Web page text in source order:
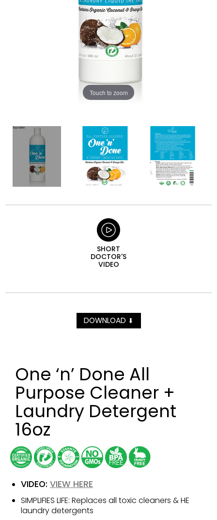
Touch to zoom
SHORT
DOCTOR'S
VIDEO
DOWNLOAD ⬇
One ‘n’ Done All
Purpose Cleaner +
Laundry Detergent
16oz
VIDEO: VIEW HERE
SIMPLIFIES LIFE: Replaces all toxic cleaners & HE
laundry detergents